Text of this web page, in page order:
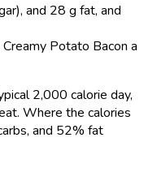
and 28 g fat, and
Potato Bacon a
2,000 calorie day,
Where the calories
and 52% fat